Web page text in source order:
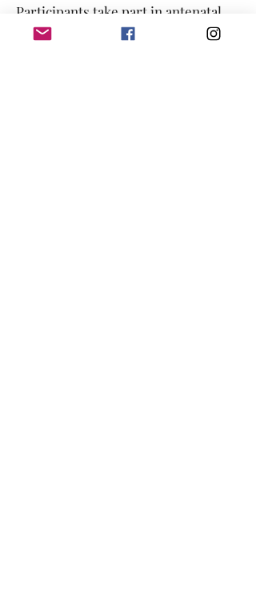
Participants take part in antenatal
and hypnobirthing sessions with the